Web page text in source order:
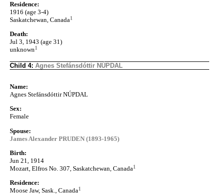
Residence:
1916 (age 3-4)
Saskatchewan, Canada1
Death:
Jul 3, 1943 (age 31)
unknown1
Child 4: Agnes Stefánsdóttir NÚPDAL
Name:
Agnes Stefánsdóttir NÚPDAL
Sex:
Female
Spouse:
James Alexander PRUDEN (1893-1965)
Birth:
Jun 21, 1914
Mozart, Elfros No. 307, Saskatchewan, Canada1
Residence:
Moose Jaw, Sask., Canada1